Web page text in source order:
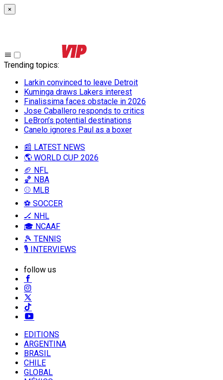
×
Trending topics:
Larkin convinced to leave Detroit
Kuminga draws Lakers interest
Finalissima faces obstacle in 2026
Jose Caballero responds to critics
LeBron’s potential destinations
Canelo ignores Paul as a boxer
📰 LATEST NEWS
🌎 WORLD CUP 2026
🏈 NFL
🏀 NBA
⚾ MLB
⚽ SOCCER
🏒 NHL
🎓 NCAAF
🎾 TENNIS
🎙️ INTERVIEWS
follow us
EDITIONS
ARGENTINA
BRASIL
CHILE
GLOBAL